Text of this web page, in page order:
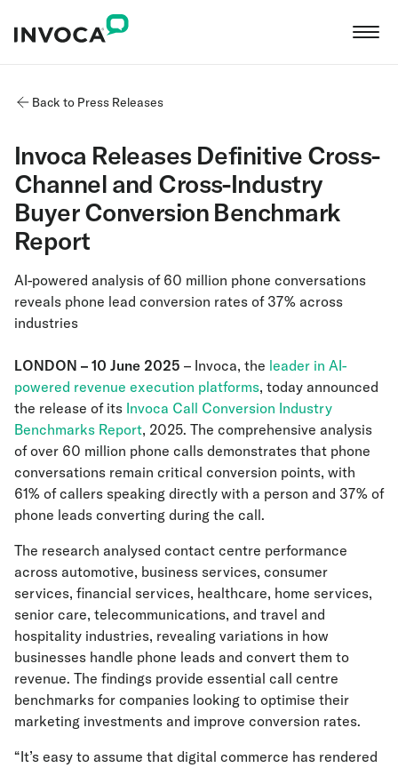
Back to Press Releases
Invoca Releases Definitive Cross-
Channel and Cross-Industry
Buyer Conversion Benchmark
Report
AI-powered analysis of 60 million phone conversations
reveals phone lead conversion rates of 37% across
industries
LONDON – 10 June 2025 – Invoca, the leader in AI-
powered revenue execution platforms, today announced
the release of its Invoca Call Conversion Industry
Benchmarks Report, 2025. The comprehensive analysis
of over 60 million phone calls demonstrates that phone
conversations remain critical conversion points, with
61% of callers speaking directly with a person and 37% of
phone leads converting during the call.
The research analysed contact centre performance
across automotive, business services, consumer
services, financial services, healthcare, home services,
senior care, telecommunications, and travel and
hospitality industries, revealing variations in how
businesses handle phone leads and convert them to
revenue. The findings provide essential call centre
benchmarks for companies looking to optimise their
marketing investments and improve conversion rates.
“It’s easy to assume that digital commerce has rendered